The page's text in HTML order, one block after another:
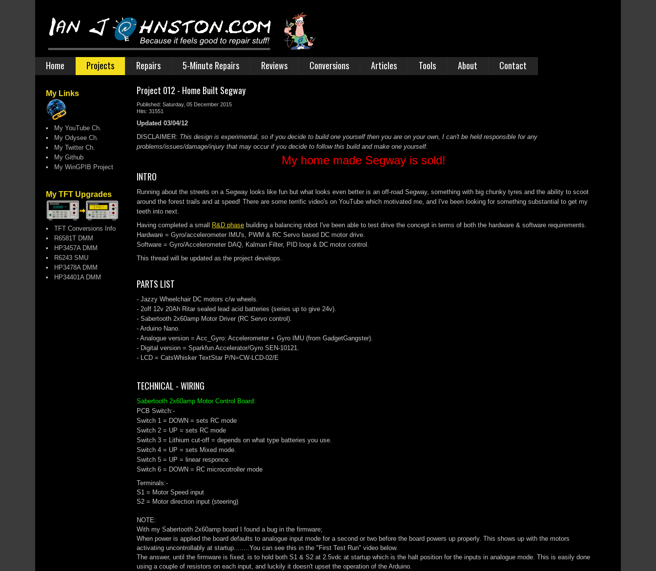
Home Projects Repairs 5-Minute Repairs Reviews Conversions Articles Tools About Contact
My Links
• My YouTube Ch.
• My Odysee Ch.
• My Twitter Ch.
• My Github
• My WinGPIB Project
My TFT Upgrades
• TFT Conversions Info
• R6581T DMM
• HP3457A DMM
• R6243 SMU
• HP3478A DMM
• HP34401A DMM
Project 012 - Home Built Segway
Published: Saturday, 05 December 2015
Hits: 31551
Updated 03/04/12
DISCLAIMER: This design is experimental, so if you decide to build one yourself then you are on your own, I can't be held responsible for any
problems/issues/damage/injury that may occur if you decide to follow this build and make one yourself.
My home made Segway is sold!
INTRO
Running about the streets on a Segway looks like fun but what looks even better is an off-road Segway, something with big chunky tyres and the ability to scoot
around the forest trails and at speed! There are some terrific video's on YouTube which motivated me, and I've been looking for something substantial to get my
teeth into next.
Having completed a small
R&D phase building a balancing robot I've been able to test drive the concept in terms of both the hardware & software requirements.
Hardware = Gyro/accelerometer IMU's, PWM & RC Servo based DC motor drive.
Software = Gyro/Accelerometer DAQ, Kalman Filter, PID loop & DC motor control.
This thread will be updated as the project develops.
PARTS LIST
- Jazzy Wheelchair DC motors c/w wheels.
- 2off 12v 20Ah Ritar sealed lead acid batteries (series up to give 24v).
- Sabertooth 2x60amp Motor Driver (RC Servo control).
- Arduino Nano.
- Analogue version = Acc_Gyro: Accelerometer + Gyro IMU (from GadgetGangster).
- Digital version = Sparkfun Accelerator/Gyro SEN-10121.
- LCD = CatsWhisker TextStar P/N=CW-LCD-02/E
TECHNICAL - WIRING
Sabertooth 2x60amp Motor Control Board:
PCB Switch:-
Switch 1 = DOWN = sets RC mode
Switch 2 = UP = sets RC mode
Switch 3 = Lithium cut-off = depends on what type batteries you use.
Switch 4 = UP = sets Mixed mode.
Switch 5 = UP = linear responce.
Switch 6 = DOWN = RC microcotroller mode
Terminals:-
S1 = Motor Speed input
S2 = Motor direction input (steering)
NOTE:
With my Sabertooth 2x60amp board I found a bug in the firmware;
When power is applied the board defaults to analogue input mode for a second or two before the board powers up properly. This shows up with the motors
activating uncontrollably at startup........You can see this in the "First Test Run" video below.
The answer, until the firmware is fixed, is to hold both S1 & S2 at 2.5vdc at startup which is the halt position for the inputs in analogue mode. This is easily done
using a couple of resistors on each input, and luckily it doesn't upset the operation of the Arduino.